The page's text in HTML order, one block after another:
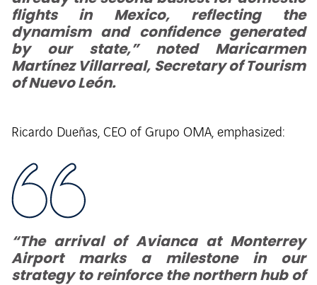
flights in Mexico, reflecting the
dynamism and confidence generated
by our state,” noted Maricarmen
Martínez Villarreal, Secretary of Tourism
of Nuevo León.
Ricardo Dueñas, CEO of Grupo OMA, emphasized:
“The arrival of Avianca at Monterrey
Airport marks a milestone in our
strategy to reinforce the northern hub of